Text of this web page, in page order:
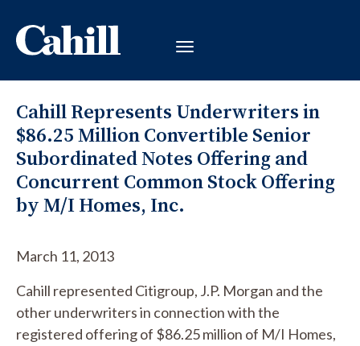
Cahill Represents Underwriters in
$86.25 Million Convertible Senior
Subordinated Notes Offering and
Concurrent Common Stock Offering
by M/I Homes, Inc.
March 11, 2013
Cahill represented Citigroup, J.P. Morgan and the
other underwriters in connection with the
registered offering of $86.25 million of M/I Homes,